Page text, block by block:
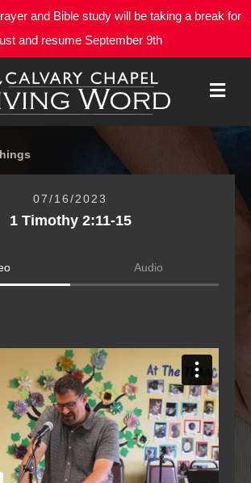
and Bible study will be taking a break for
and resume September 9th
U
07/16/2023
1 Timothy 2:11-15
Audio